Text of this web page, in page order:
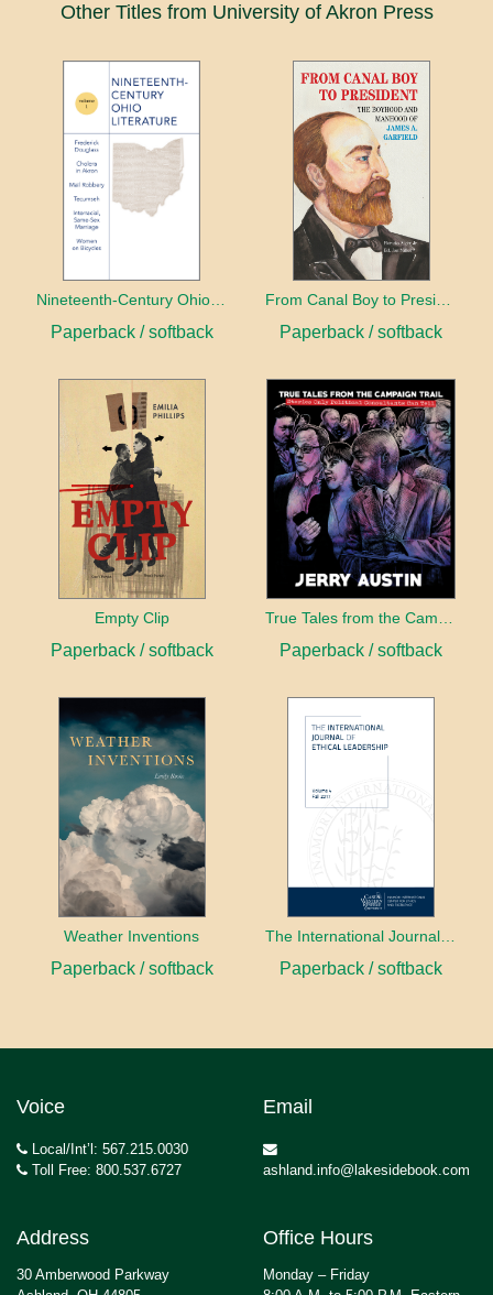
Other Titles from University of Akron Press
Nineteenth-Century Ohio Literature Volume 1
Paperback / softback Paperback / softback
Empty Clip
Paperback / softback Paperback / softback
Weather Inventions
Paperback / softback Paperback / softback
Voice
Local/Int’l: 567.215.0030
Toll Free: 800.537.6727
Email
ashland.info@lakesidebook.com
Address
30 Amberwood Parkway
Office Hours
Monday – Friday